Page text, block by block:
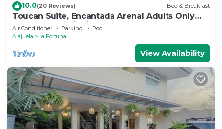
10.0(20 Reviews) Bed & Breakfast
Toucan Suite, Encantada Arenal Adults Only
B&B, Luxury Wildlife Sanctuary & Spa.
Air Conditioner Parking
Pool
Alajuela
La Fortuna
View Availability